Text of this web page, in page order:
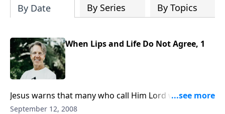
who is in control of every circumstance.
By Date By Series By Topics
When Lips and Life Do Not Agree, 1
Jesus warns that many who call Him Lord will not
enter into the Kingdom of God. Can a person
September 12, 2008